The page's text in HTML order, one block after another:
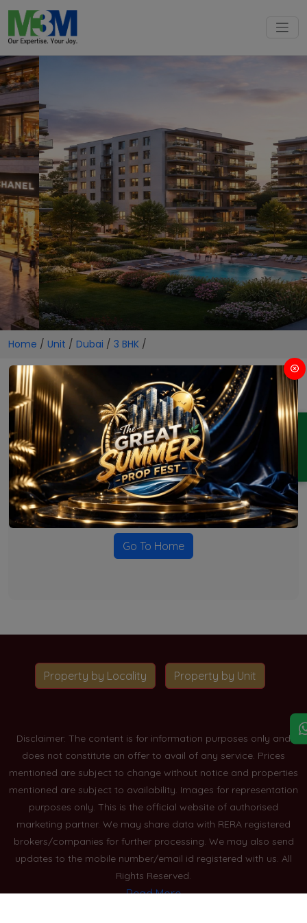
ENQUIRY
Home / Unit / Dubai / 3 BHK /
3 BHK Projects in Dubai
No Projects Found
Currently there are no projects available for this unit type
in this locality. Please explore other options.
Go To Home
Property by Locality Property by Unit
Disclaimer: The content is for information purposes only and
does not constitute an offer to avail of any service. Prices
mentioned are subject to change without notice and properties
mentioned are subject to availability. Images for representation
purposes only. This is the official website of authorised
marketing partner. We may share data with RERA registered
brokers/companies for further processing. We may also send
updates to the mobile number/email id registered with us. All
Rights Reserved.
Read More